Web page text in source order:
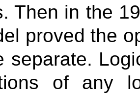
Then in the
proved the
separate.
of any